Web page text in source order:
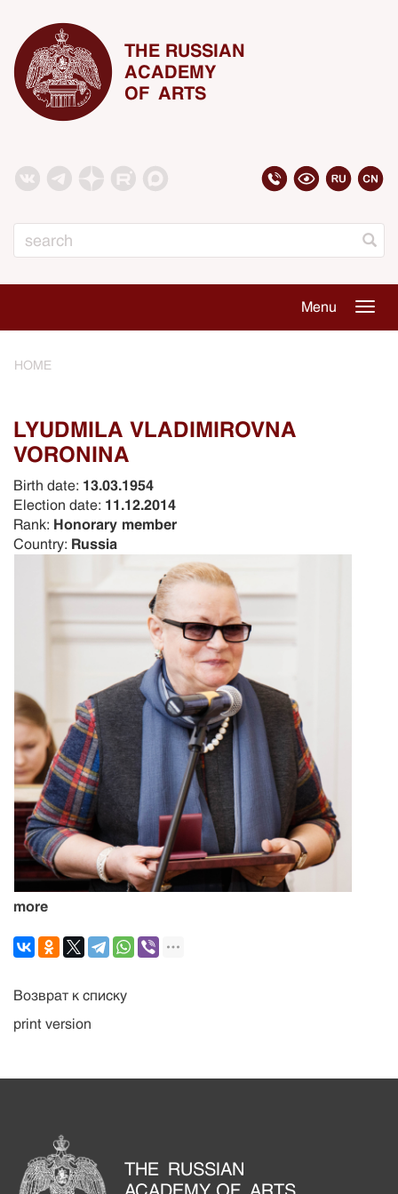
THE RUSSIAN
ACADEMY
OF ARTS
Menu
HOME
LYUDMILA VLADIMIROVNA
VORONINA
Birth date: 13.03.1954
Election date: 11.12.2014
Rank: Honorary member
Country: Russia
more
Возврат к списку
print version
THE RUSSIAN